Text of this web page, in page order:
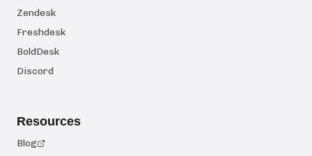
Zendesk
Freshdesk
BoldDesk
Discord
Resources
Blog